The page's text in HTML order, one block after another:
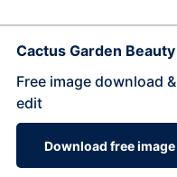
Cactus Garden Beauty
Free image download &
edit
Download free image